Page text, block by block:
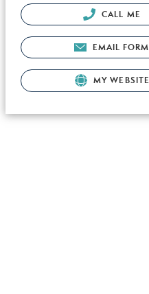
CALL ME
EMAIL FORM
MY WEBSITE